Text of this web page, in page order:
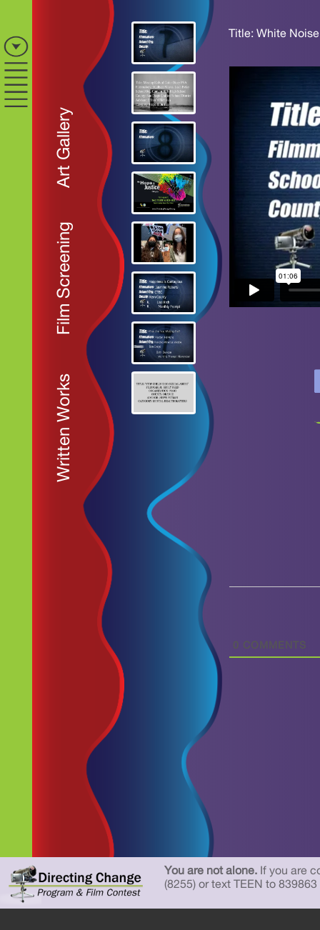
Art Gallery
Film Screening
Written Works
Title: White Noise
0 COMMENTS
You are not alone. If you are
(8255) or text TEEN to